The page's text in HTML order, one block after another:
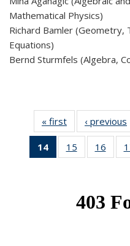
Mathematical Physics)
Richard Bamler
Equations)
Bernd Sturmfels (Algebra,
« first News‹ previous
14
of 49
News
15
of 49
News
16
of 49
News